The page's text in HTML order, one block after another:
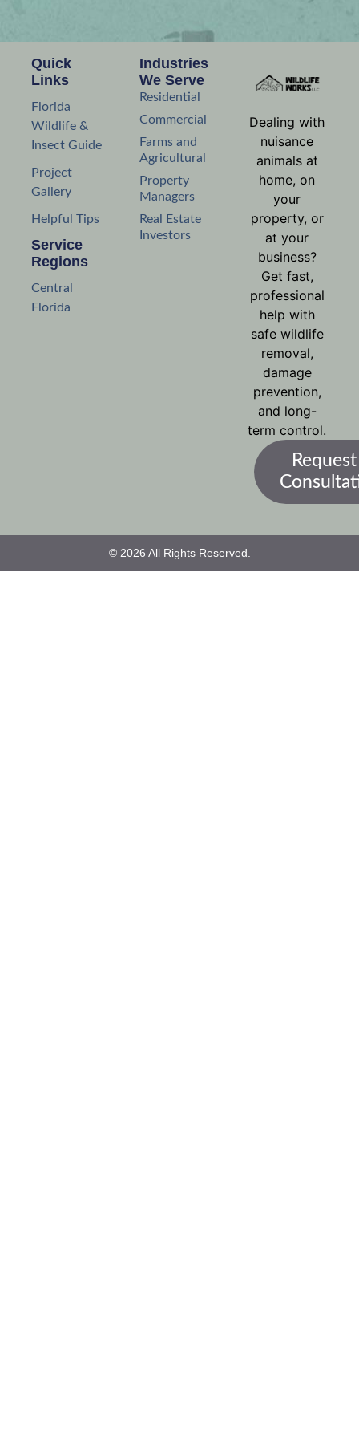
Dealing with
nuisance
animals at
home, on
your
property, or
at your
business?
Get fast,
professional
help with
safe wildlife
removal,
damage
prevention,
and long-
term control.
Industries
We Serve
Residential
Commercial
Farms and
Agricultural
Property
Managers
Real Estate
Investors
Quick
Links
Florida
Wildlife &
Insect Guide
Project
Gallery
Helpful Tips
Service
Regions
Central
Florida
© 2026 All Rights Reserved.